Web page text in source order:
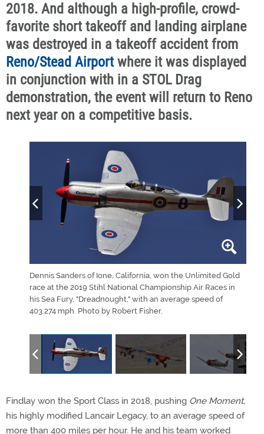
2018. And although a high-profile, crowd-
favorite short takeoff and landing airplane
was destroyed in a takeoff accident from
Reno/Stead Airportwhere it was displayed
in conjunction with in a STOL Drag
demonstration, the event will return to Reno
next year on a competitive basis.
Dennis Sanders of Ione, California, won the Unlimited Gold
race at the 2019 Stihl National Championship Air Races in
his Sea Fury, "Dreadnought," with an average speed of
403.274 mph. Photo by Robert Fisher.
Findlay won the Sport Class in 2018, pushing One Moment,
his highly modified Lancair Legacy, to an average speed of
more than 400 miles per hour. He and his team worked